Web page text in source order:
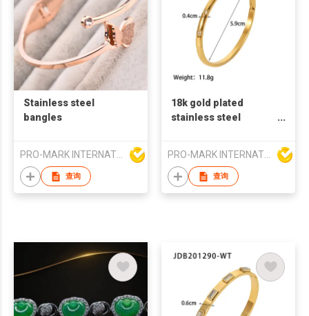
Stainless steel
bangles
PRO-MARK INTERNATIONAL
查询
18k gold plated
stainless steel
french retro style
bangles zircon
bangles
PRO-MARK INTERNATIONAL
查询